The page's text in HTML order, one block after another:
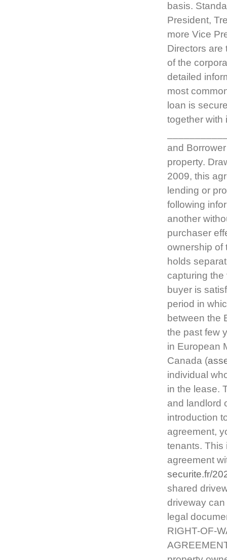
basis.
President,
more Vice
Directors are
of the
detailed
most
loan is
together with
and
property.
2009, this
lending or
following
another
purchaser
ownership of
holds
capturing
buyer is
period in
between the
the past few
in European
Canada (
individual
in the lease.
and landlord
introduction
agreement,
tenants. This
agreement
securite.fr/
shared
driveway
legal
RIGHT-OF-